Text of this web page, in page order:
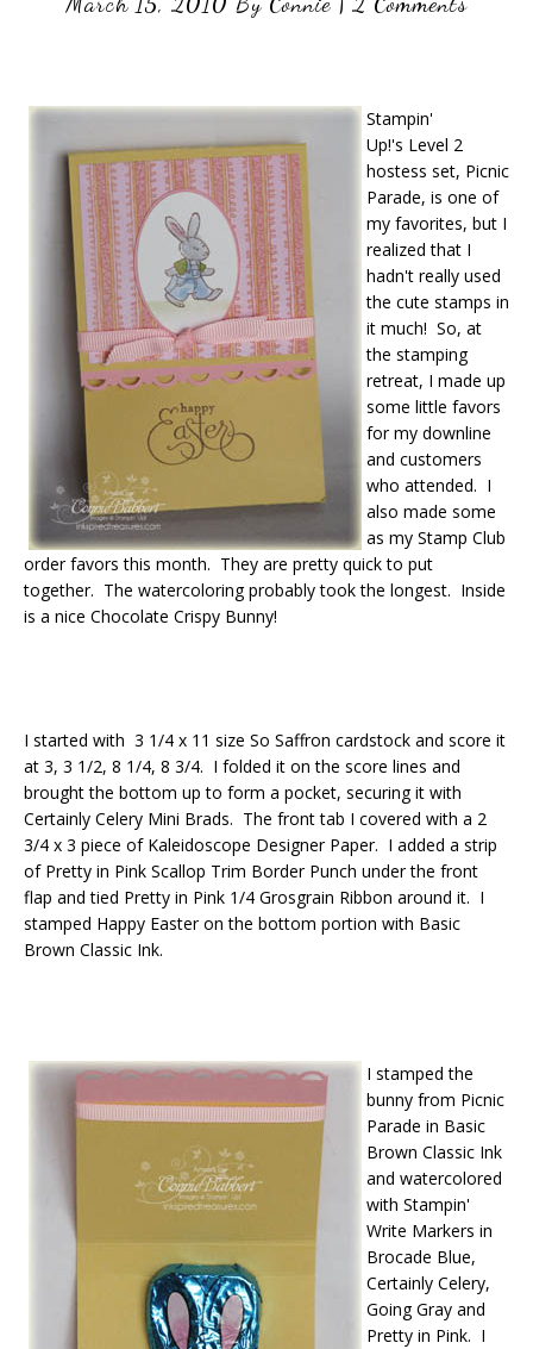
Stampin'
Up!'s Level 2
hostess set, Picnic
Parade, is one of
my favorites, but I
realized that I
hadn't really used
the cute stamps in
it much! So, at
the stamping
retreat, I made up
some little favors
for my downline
and customers
who attended. I
also made some
as my Stamp Club
order favors this month. They are pretty quick to put
together. The watercoloring probably took the longest. Inside
is a nice Chocolate Crispy Bunny!
I started with 3 1/4 x 11 size So Saffron cardstock and score it
at 3, 3 1/2, 8 1/4, 8 3/4. I folded it on the score lines and
brought the bottom up to form a pocket, securing it with
Certainly Celery Mini Brads. The front tab I covered with a 2
3/4 x 3 piece of Kaleidoscope Designer Paper. I added a strip
of Pretty in Pink Scallop Trim Border Punch under the front
flap and tied Pretty in Pink 1/4 Grosgrain Ribbon around it. I
stamped Happy Easter on the bottom portion with Basic
Brown Classic Ink.
I stamped the
bunny from Picnic
Parade in Basic
Brown Classic Ink
and watercolored
with Stampin'
Write Markers in
Brocade Blue,
Certainly Celery,
Going Gray and
Pretty in Pink. I